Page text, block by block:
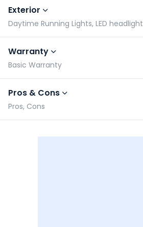
Exterior
Daytime Running Lights, LED headlight
Warranty
Basic Warranty
Pros & Cons
Pros, Cons